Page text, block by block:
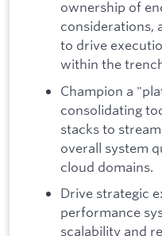
ownership of
considerations,
to drive
within the
Champion a
consolidating
stacks to
overall system
cloud domains.
Drive strategic
performance
scalability and